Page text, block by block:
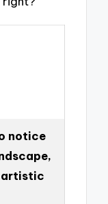
notice
artistic